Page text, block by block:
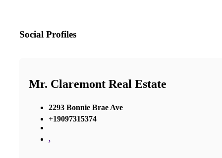
Social Profiles
Mr. Claremont Real Estate
2293 Bonnie Brae Ave
+19097315374
,